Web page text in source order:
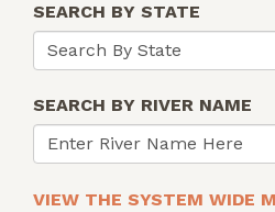
SEARCH BY STATE
SEARCH BY RIVER NAME
VIEW THE SYSTEM WIDE